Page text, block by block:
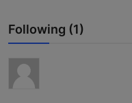
Interactive
Sport
Following (1)